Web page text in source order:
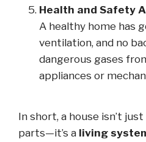
Health and Safety
A healthy home has
ventilation, and no
dangerous gases
appliances or
In short, a house isn’t
parts—it’s a living